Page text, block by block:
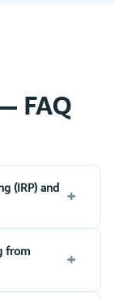
FAQ
(IRP) and
+
from
+